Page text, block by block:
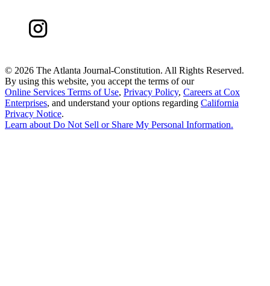
© 2026 The Atlanta Journal-Constitution. All Rights Reserved.
By using this website, you accept the terms of our
Online Services Terms of Use, Privacy Policy, Careers at Cox
Enterprises, and understand your options regarding California
Privacy Notice.
Learn about Do Not Sell or Share My Personal Information.